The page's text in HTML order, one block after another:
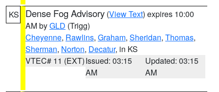
KS Dense Fog Advisory (View Text) expires 10:00
AM byGLD (Trigg)
Cheyenne, Rawlins, Graham, Sheridan, Thomas,
Sherman, Norton, Decatur, in KS
VTEC# 11 (EXT)Issued: 03:15
AM
Updated: 03:15
AM